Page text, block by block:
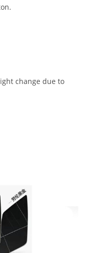
change due to